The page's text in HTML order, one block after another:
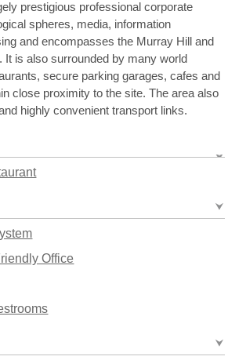
prestigious professional corporate
spheres, media, information
and encompasses the Murray Hill and
It is also surrounded by many world
secure parking garages, cafes and
close proximity to the site. The area also
highly convenient transport links.
Office